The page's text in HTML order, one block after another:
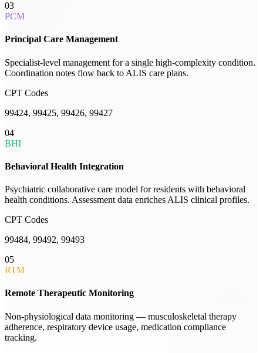
03
PCM
Principal Care Management
Specialist-level management for a single high-complexity condition.
Coordination notes flow back to ALIS care plans.
CPT Codes
99424, 99425, 99426, 99427
04
BHI
Behavioral Health Integration
Psychiatric collaborative care model for residents with behavioral
health conditions. Assessment data enriches ALIS clinical profiles.
CPT Codes
99484, 99492, 99493
05
RTM
Remote Therapeutic Monitoring
Non-physiological data monitoring — musculoskeletal therapy
adherence, respiratory device usage, medication compliance
tracking.